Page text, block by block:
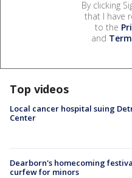
By clicking
that I have
to the
and
Top videos
Local cancer hospital suing
Center
Dearborn's homecoming
curfew for minors